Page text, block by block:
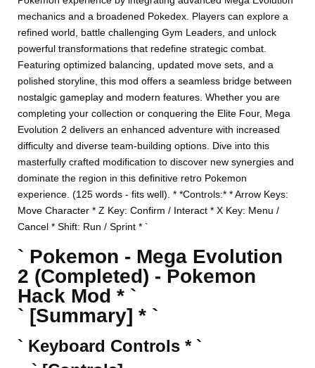
mechanics and a broadened Pokedex. Players can explore a
refined world, battle challenging Gym Leaders, and unlock
powerful transformations that redefine strategic combat.
Featuring optimized balancing, updated move sets, and a
polished storyline, this mod offers a seamless bridge between
nostalgic gameplay and modern features. Whether you are
completing your collection or conquering the Elite Four, Mega
Evolution 2 delivers an enhanced adventure with increased
difficulty and diverse team-building options. Dive into this
masterfully crafted modification to discover new synergies and
dominate the region in this definitive retro Pokemon
experience. (125 words - fits well). * *Controls:* * Arrow Keys:
Move Character * Z Key: Confirm / Interact * X Key: Menu /
Cancel * Shift: Run / Sprint * `
` Pokemon - Mega Evolution
2 (Completed) - Pokemon
Hack Mod * `
` [Summary] * `
` Keyboard Controls * `